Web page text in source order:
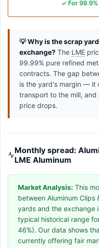
✓ For
💡 Why is the scrap
exchange? The LME
99.99% pure refined
contracts. The gap
is the yard's margin — it
transport to the mill,
price drops.
Monthly spread:
LME Aluminum
Market Analysis: This
between Aluminum Clips
yards and the exchange
typical historical range
46%). Our data shows
currently offering fair